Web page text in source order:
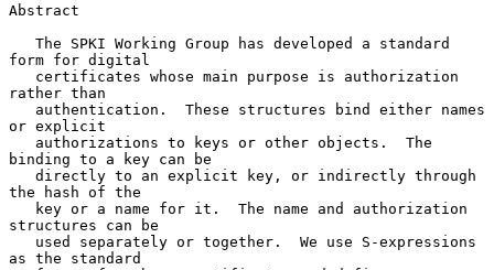
Abstract
form for digital
rather than
or explicit
binding to a key can be
the hash of the
structures can be
as the standard